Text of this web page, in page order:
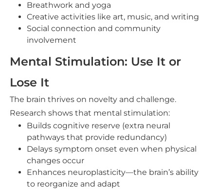
Breathwork and yoga
Creative activities like art, music, and writing
Social connection and community
involvement
Mental Stimulation: Use It or
Lose It
The brain thrives on novelty and challenge.
Research shows that mental stimulation:
Builds cognitive reserve (extra neural
pathways that provide redundancy)
Delays symptom onset even when physical
changes occur
Enhances neuroplasticity—the brain’s ability
to reorganize and adapt